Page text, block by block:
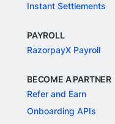
Instant Settlements
PAYROLL
RazorpayX Payroll
BECOME A PARTNER
Refer and Earn
Onboarding APIs